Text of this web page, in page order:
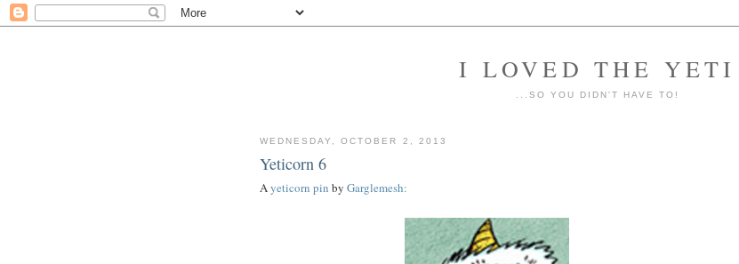
I LOVED THE YETI
...SO YOU DIDN'T HAVE TO!
WEDNESDAY, OCTOBER 2, 2013
Yeticorn 6
Ayeticorn pin by Garglemesh: